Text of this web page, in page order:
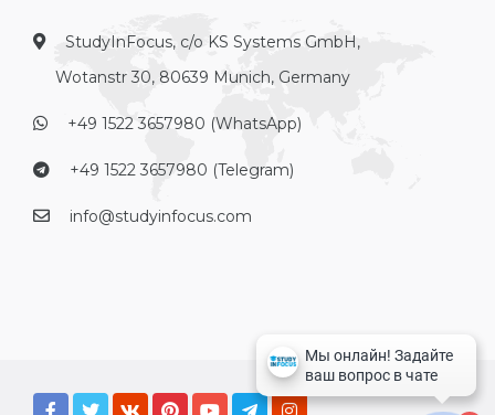
StudyInFocus, c/o KS Systems GmbH,
Wotanstr 30, 80639 Munich, Germany
+49 1522 3657980 (WhatsApp)
+49 1522 3657980 (Telegram)
info@studyinfocus.com